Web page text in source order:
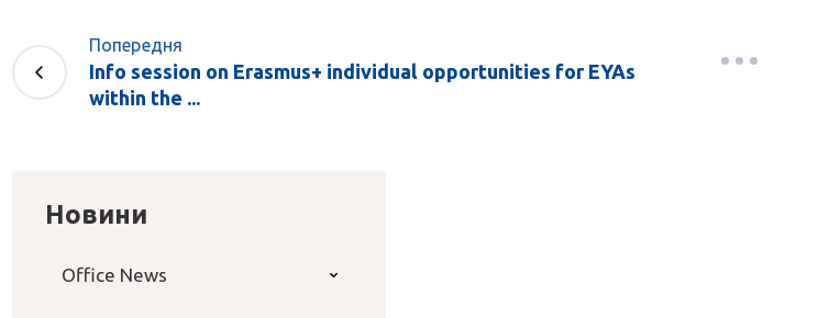
Попередня
Info session on Erasmus+ individual opportunities for EYAs
within the ...
Новини
Office News